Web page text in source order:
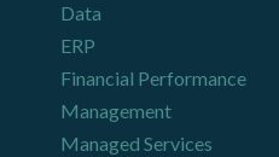
Data
ERP
Financial Performance
Management
Managed Services